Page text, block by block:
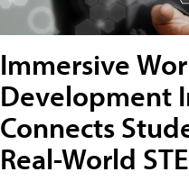
Immersive
Development
Connects
Real-World